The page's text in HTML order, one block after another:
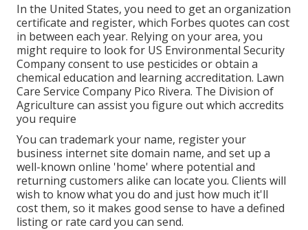
In the United States, you need to get an organization
certificate and register, which Forbes quotes can cost
in between each year. Relying on your area, you
might require to look for US Environmental Security
Company consent to use pesticides or obtain a
chemical education and learning accreditation. Lawn
Care Service Company Pico Rivera. The Division of
Agriculture can assist you figure out which accredits
you require
You can trademark your name, register your
business internet site domain name, and set up a
well-known online 'home' where potential and
returning customers alike can locate you. Clients will
wish to know what you do and just how much it'll
cost them, so it makes good sense to have a defined
listing or rate card you can send.